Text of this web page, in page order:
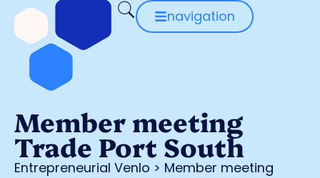
navigation
Member meeting
Trade Port South
Entrepreneurial Venlo > Member meeting